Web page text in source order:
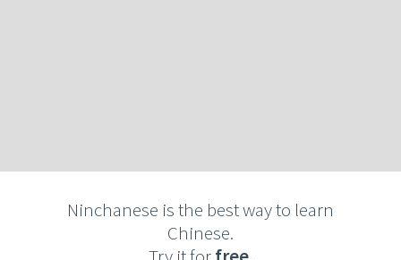
Ninchanese is the best way to learn
Chinese.